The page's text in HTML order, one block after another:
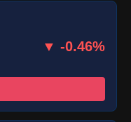
▼ -0.46%